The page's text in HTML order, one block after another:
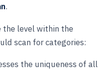
.
the level within the
scan for categories:
the uniqueness of all